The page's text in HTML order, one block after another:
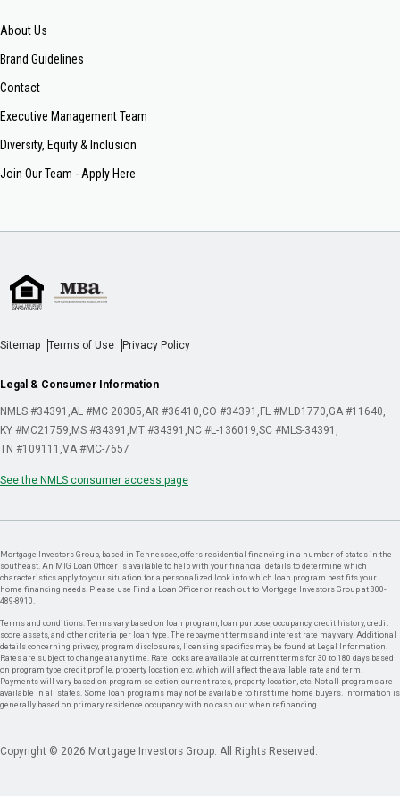
About Us
Brand Guidelines
Contact
Executive Management Team
Diversity, Equity & Inclusion
Join Our Team - Apply Here
Sitemap Terms of Use Privacy Policy
Legal & Consumer Information
NMLS #34391 AL #MC 20305 AR #36410 CO #34391 FL #MLD1770 GA #11640
KY #MC21759 MS #34391 MT #34391 NC #L-136019 SC #MLS-34391
TN #109111 VA #MC-7657
See the NMLS consumer access page
Mortgage Investors Group, based in Tennessee, offers residential financing in a number of states in the
southeast. An MIG Loan Officer is available to help with your financial details to determine which
characteristics apply to your situation for a personalized look into which loan program best fits your
home financing needs. Please use Find a Loan Officer or reach out to Mortgage Investors Group at 800-
489-8910.
Terms and conditions: Terms vary based on loan program, loan purpose, occupancy, credit history, credit
score, assets, and other criteria per loan type. The repayment terms and interest rate may vary. Additional
details concerning privacy, program disclosures, licensing specifics may be found at Legal Information.
Rates are subject to change at any time. Rate locks are available at current terms for 30 to 180 days based
on program type, credit profile, property location, etc. which will affect the available rate and term.
Payments will vary based on program selection, current rates, property location, etc. Not all programs are
available in all states. Some loan programs may not be available to first time home buyers. Information is
generally based on primary residence occupancy with no cash out when refinancing.
Copyright © 2026 Mortgage Investors Group. All Rights Reserved.